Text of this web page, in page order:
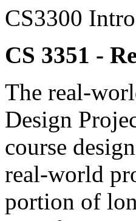
CS3300
CS 3351 -
The real-
Design
course
real-world
portion of